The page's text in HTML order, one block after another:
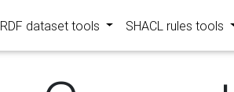
RDF dataset tools SHACL rules tools